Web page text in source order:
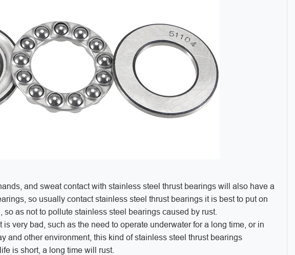
and sweat contact with stainless steel thrust bearings will also have a
so usually contact stainless steel thrust bearings it is best to put on
as not to pollute stainless steel bearings caused by rust.
very bad, such as the need to operate underwater for a long time, or in
and other environment, this kind of stainless steel thrust bearings
is short, a long time will rust.